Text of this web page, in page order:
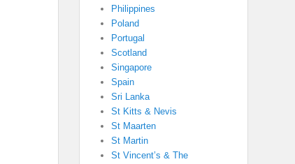
Philippines
Poland
Portugal
Scotland
Singapore
Spain
Sri Lanka
St Kitts & Nevis
St Maarten
St Martin
St Vincent’s & The